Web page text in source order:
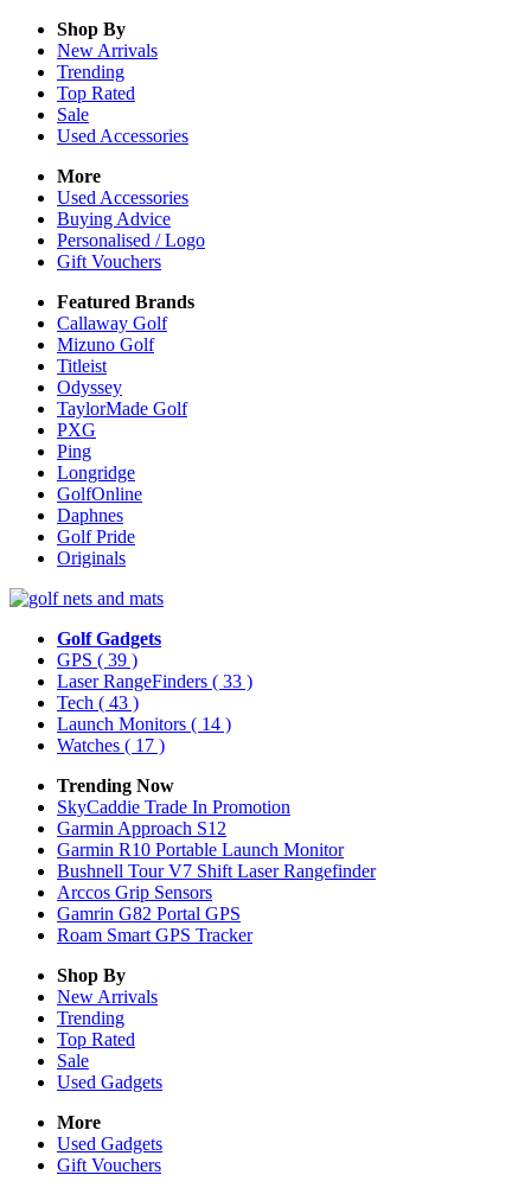
Shop By
New Arrivals
Trending
Top Rated
Sale
Used Accessories
More
Used Accessories
Buying Advice
Personalised / Logo
Gift Vouchers
Featured Brands
Callaway Golf
Mizuno Golf
Titleist
Odyssey
TaylorMade Golf
PXG
Ping
Longridge
GolfOnline
Daphnes
Golf Pride
Originals
Golf Gadgets
GPS ( 39 )
Laser RangeFinders ( 33 )
Tech ( 43 )
Launch Monitors ( 14 )
Watches ( 17 )
Trending Now
SkyCaddie Trade In Promotion
Garmin Approach S12
Garmin R10 Portable Launch Monitor
Bushnell Tour V7 Shift Laser Rangefinder
Arccos Grip Sensors
Gamrin G82 Portal GPS
Roam Smart GPS Tracker
Shop By
New Arrivals
Trending
Top Rated
Sale
Used Gadgets
More
Used Gadgets
Gift Vouchers